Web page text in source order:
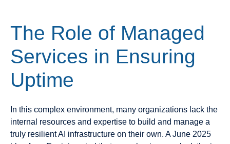
The Role of Managed
Services in Ensuring
Uptime
In this complex environment, many organizations lack the
internal resources and expertise to build and manage a
truly resilient AI infrastructure on their own. A June 2025